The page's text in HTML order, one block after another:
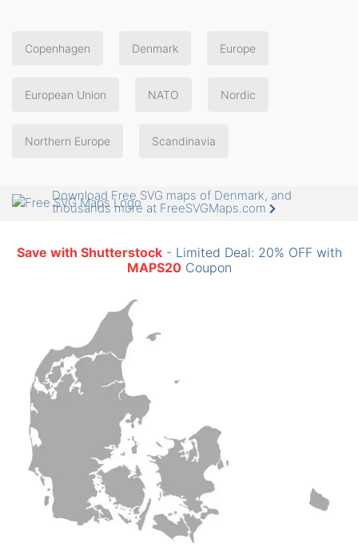
Copenhagen Denmark Europe
European Union NATO Nordic
Northern Europe Scandinavia
Download Free SVG maps of Denmark, and
thousands more at FreeSVGMaps.com
Save with Shutterstock- Limited Deal: 20% OFF with
MAPS20Coupon